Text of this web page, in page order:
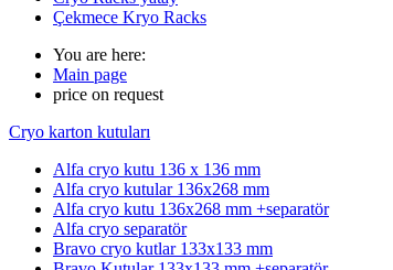
Çekmece Kryo Racks
You are here:
Main page
price on request
Cryo karton kutuları
Alfa cryo kutu 136 x 136 mm
Alfa cryo kutular 136x268 mm
Alfa cryo kutu 136x268 mm +separatör
Alfa cryo separatör
Bravo cryo kutlar 133x133 mm